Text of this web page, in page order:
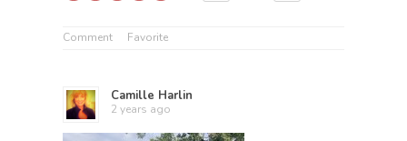
Comment Favorite
Camille Harlin
2 years ago